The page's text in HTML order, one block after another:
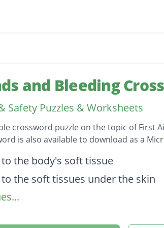
and Bleeding
Safety Puzzles & Worksheets
crossword puzzle on the topic of First
is also available to download as a
the body's soft tissue
the soft tissues under the skin
which the skins surface is broken